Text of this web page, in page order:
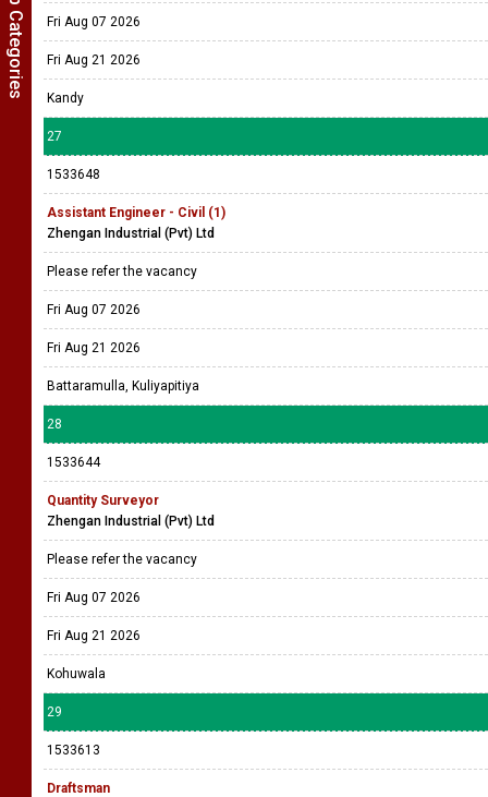
Fri Aug 07 2026
Fri Aug 21 2026
Kandy
27
1533648
Assistant Engineer - Civil (1)
Zhengan Industrial (Pvt) Ltd
Please refer the vacancy
Fri Aug 07 2026
Fri Aug 21 2026
Battaramulla, Kuliyapitiya
28
1533644
Quantity Surveyor
Zhengan Industrial (Pvt) Ltd
Please refer the vacancy
Fri Aug 07 2026
Fri Aug 21 2026
Kohuwala
29
1533613
Draftsman